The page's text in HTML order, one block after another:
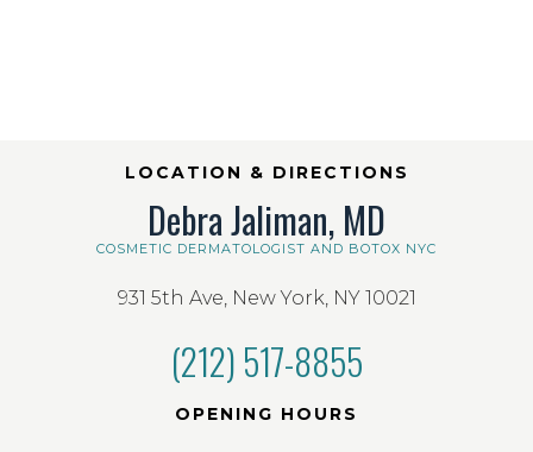
LOCATION & DIRECTIONS
Debra Jaliman, MD
COSMETIC DERMATOLOGIST AND BOTOX NYC
931 5th Ave, New York, NY 10021
(212) 517-8855
OPENING HOURS